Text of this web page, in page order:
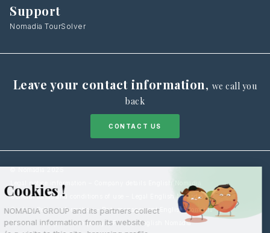
Support
Nomadia TourSolver
Leave your contact information, we call you
back
CONTACT US
Legal notice information – Company details English Nomadia
General terms and conditions of use – Legal English Nomadia
Cookies Policy information – Data management English Nomadia
Personal data protection policy – Privacy English Nomadia